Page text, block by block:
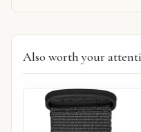
Also worth your